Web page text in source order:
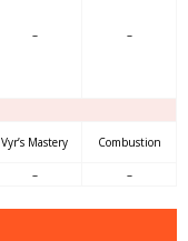
– –
Vyr’s Mastery Combustion
– –